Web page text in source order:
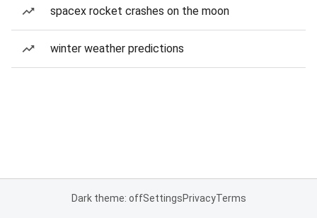
spacex rocket crashes on the moon
winter weather predictions
Dark theme: offSettingsPrivacyTerms